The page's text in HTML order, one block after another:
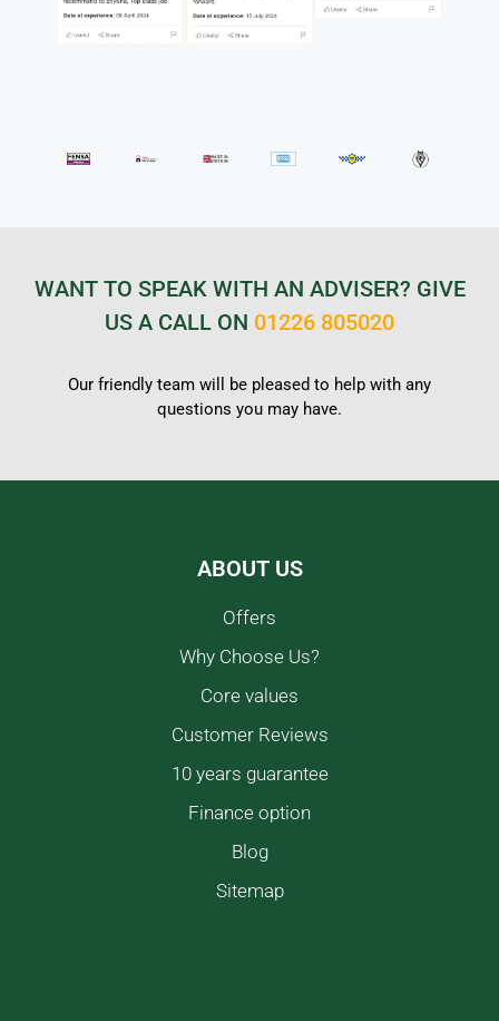
WANT TO SPEAK WITH AN ADVISER? GIVE
US A CALL ON 01226 805020
Our friendly team will be pleased to help with any
questions you may have.
ABOUT US
Offers
Why Choose Us?
Core values
Customer Reviews
10 years guarantee
Finance option
Blog
Sitemap